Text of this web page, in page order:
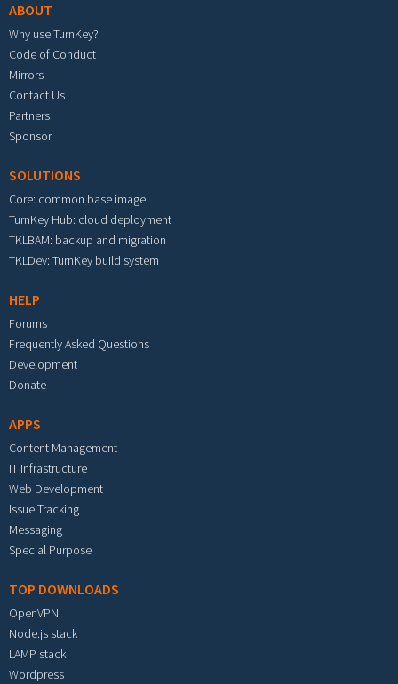
ABOUT
Why use TurnKey?
Code of Conduct
Mirrors
Contact Us
Partners
Sponsor
SOLUTIONS
Core: common base image
TurnKey Hub: cloud deployment
TKLBAM: backup and migration
TKLDev: TurnKey build system
HELP
Forums
Frequently Asked Questions
Development
Donate
APPS
Content Management
IT Infrastructure
Web Development
Issue Tracking
Messaging
Special Purpose
TOP DOWNLOADS
OpenVPN
Node.js stack
LAMP stack
Wordpress